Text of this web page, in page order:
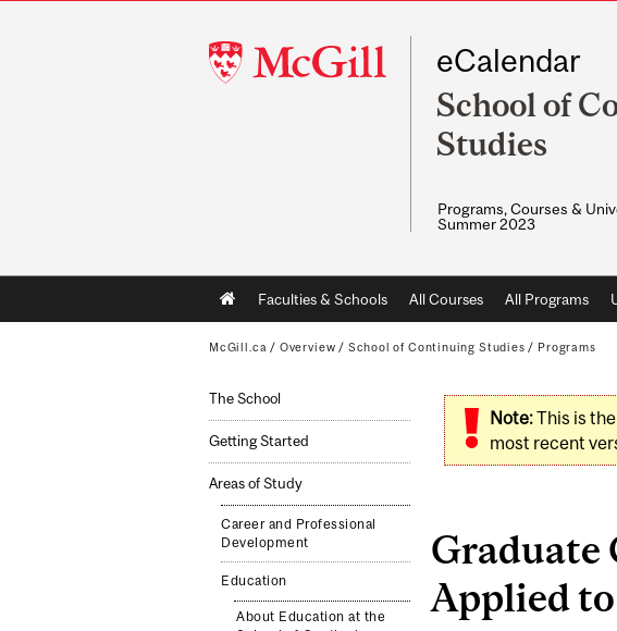
McGill
University
eCalendar
School of
Studies
Programs, Courses &
Summer 2023
Main
navigation
Faculties & Schools All Courses All Programs
McGill.ca / Overview / School of Continuing Studies / Programs
The School
Getting Started
Areas of Study
Career and Professional
Development
Education
About Education at the
Note:This is the
most recent
Graduate
Applied